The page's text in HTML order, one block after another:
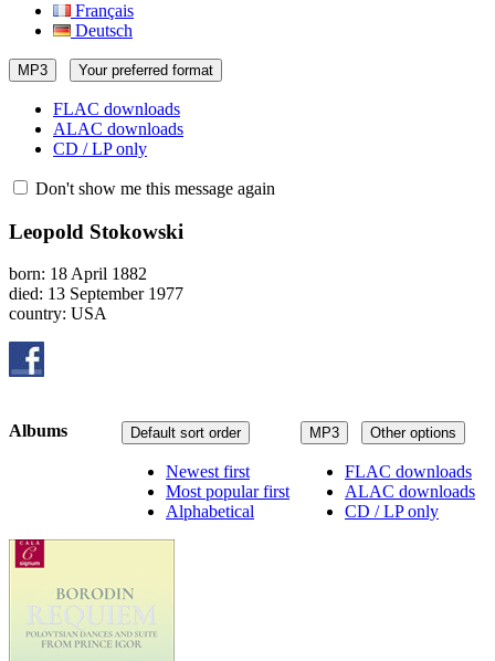
Français
Deutsch
MP3 Your preferred format
FLAC downloads
ALAC downloads
CD / LP only
Don't show me this message again
Leopold Stokowski
born: 18 April 1882
died: 13 September 1977
country: USA
MP3 Other options
FLAC downloads
ALAC downloads
CD / LP only
Default sort order
Newest first
Most popular first
Alphabetical
Albums